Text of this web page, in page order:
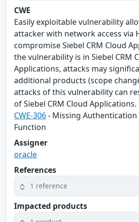
CWE
Easily exploitable vulnerability
attacker with network access via
compromise Siebel CRM Cloud
the vulnerability is in Siebel CRM
Applications, attacks may
additional products (scope
attacks of this vulnerability can
of Siebel CRM Cloud Applications.
CWE-306- Missing
Function
Assigner
oracle
References
1 reference
Impacted products